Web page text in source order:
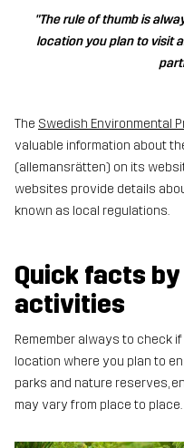
"The rule of thumb is
location you plan to visit
The Swedish Environmental
valuable information about
(allemansrätten) on its
websites provide details
known as local regulations.
Quick facts
activities
Remember always to check
location where you plan to
parks and nature reserves,
may vary from place to place.